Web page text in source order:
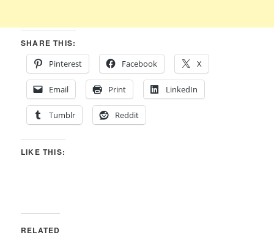
SHARE THIS:
Pinterest
Facebook X
Email Print LinkedIn
Tumblr Reddit
LIKE THIS:
RELATED